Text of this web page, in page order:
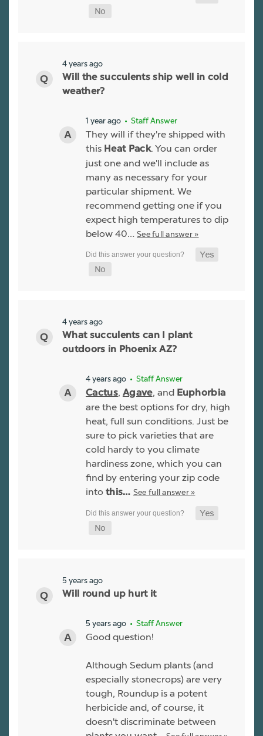
4 years ago
Will the succulents ship well in cold
weather?
1 year ago • Staff Answer
They will if they're shipped with
this Heat Pack. You can order
just one and we'll include as
many as necessary for your
particular shipment. We
recommend getting one if you
expect high temperatures to dip
below 40… See full answer »
4 years ago
What succulents can I plant
outdoors in Phoenix AZ?
4 years ago • Staff Answer
Cactus, Agave, and Euphorbia
are the best options for dry, high
heat, full sun conditions. Just be
sure to pick varieties that are
cold hardy to you climate
hardiness zone, which you can
find by entering your zip code
into this… See full answer »
5 years ago
Will round up hurt it
5 years ago • Staff Answer
Good question!
Although Sedum plants (and
especially stonecrops) are very
tough, Roundup is a potent
herbicide and, of course, it
doesn't discriminate between